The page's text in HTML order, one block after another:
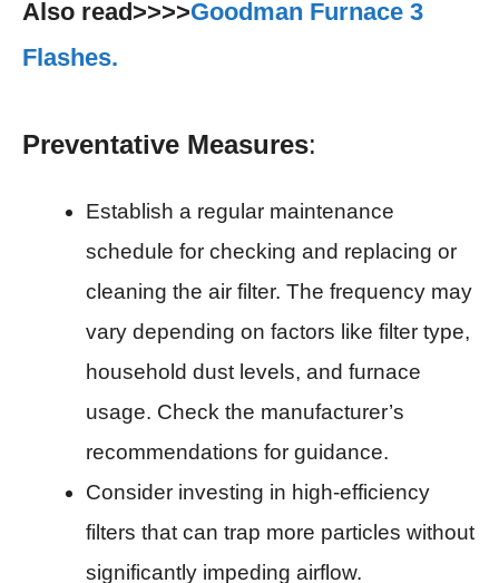
Also read>>>>Goodman Furnace 3
Flashes.
Preventative Measures:
Establish a regular maintenance
schedule for checking and replacing or
cleaning the air filter. The frequency may
vary depending on factors like filter type,
household dust levels, and furnace
usage. Check the manufacturer’s
recommendations for guidance.
Consider investing in high-efficiency
filters that can trap more particles without
significantly impeding airflow.